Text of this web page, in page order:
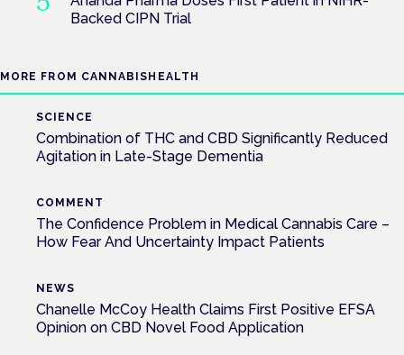
Backed CIPN Trial
MORE FROM CANNABISHEALTH
SCIENCE
Combination of THC and CBD Significantly Reduced
Agitation in Late-Stage Dementia
COMMENT
The Confidence Problem in Medical Cannabis Care –
How Fear And Uncertainty Impact Patients
NEWS
Chanelle McCoy Health Claims First Positive EFSA
Opinion on CBD Novel Food Application